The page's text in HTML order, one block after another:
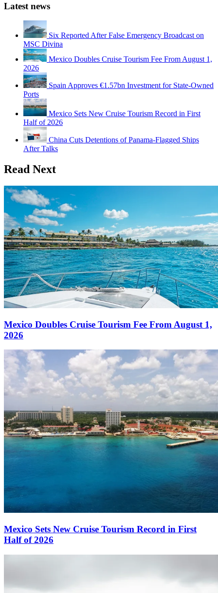
Latest news
Six Reported After False Emergency Broadcast on
MSC Divina
Mexico Doubles Cruise Tourism Fee From August 1,
2026
Spain Approves €1.57bn Investment for State-Owned
Ports
Mexico Sets New Cruise Tourism Record in First
Half of 2026
China Cuts Detentions of Panama-Flagged Ships
After Talks
Read Next
Mexico Doubles Cruise Tourism Fee From August 1,
2026
Mexico Sets New Cruise Tourism Record in First
Half of 2026